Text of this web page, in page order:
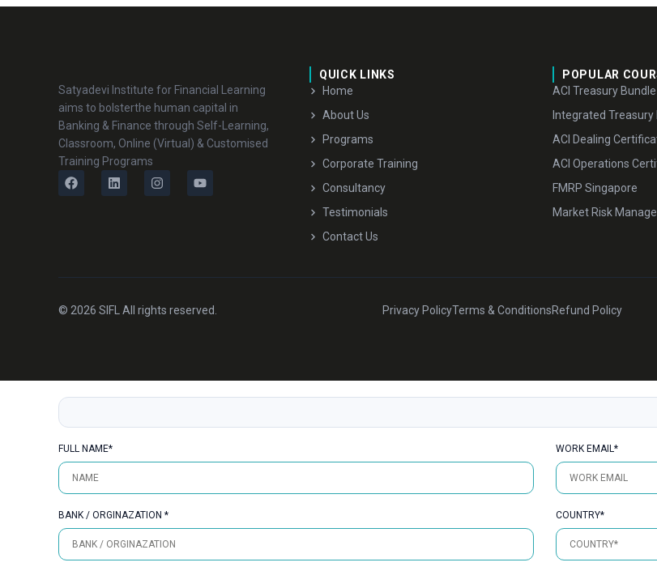
Satyadevi Institute for Financial Learning
aims to bolsterthe human capital in
Banking & Finance through Self-Learning,
Classroom, Online (Virtual) & Customised
Training Programs
QUICK LINKS
Home
About Us
Programs
Corporate Training
Consultancy
Testimonials
Contact Us
POPULAR
ACI Treasury Bundle
Integrated
ACI Dealing
ACI Operations
FMRP Singapore
Market Risk
© 2026 SIFL All rights reserved. Privacy PolicyTerms & ConditionsRefund Policy
FULL NAME* WORK EMAIL*
BANK / ORGINAZATION * COUNTRY*